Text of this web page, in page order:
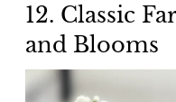
12. Classic
and Blooms